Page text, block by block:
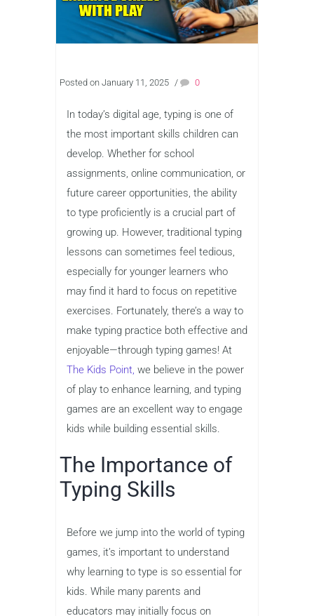
Posted on January 11, 2025 / 0
In today’s digital age, typing is one of
the most important skills children can
develop. Whether for school
assignments, online communication, or
future career opportunities, the ability
to type proficiently is a crucial part of
growing up. However, traditional typing
lessons can sometimes feel tedious,
especially for younger learners who
may find it hard to focus on repetitive
exercises. Fortunately, there’s a way to
make typing practice both effective and
enjoyable—through typing games! At
The Kids Point, we believe in the power
of play to enhance learning, and typing
games are an excellent way to engage
kids while building essential skills.